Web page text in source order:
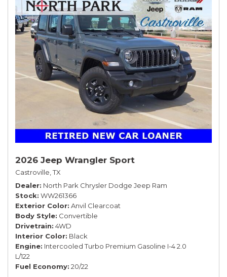
2026 Jeep Wrangler Sport
Castroville, TX
Dealer North Park Chrysler Dodge Jeep Ram
Stock WW261366
Exterior Color Anvil Clearcoat
Body Style Convertible
Drivetrain 4WD
Interior Color Black
Engine Intercooled Turbo Premium Gasoline I-4 2.0
L/122
Fuel Economy 20/22